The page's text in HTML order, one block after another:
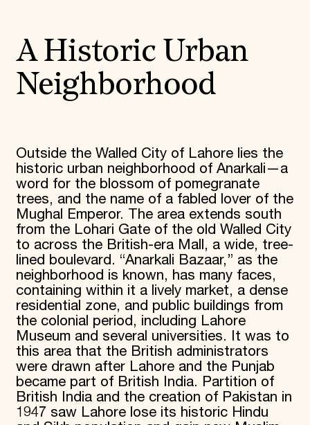
A Historic Urban
Neighborhood
Outside the Walled City of Lahore lies the
historic urban neighborhood of Anarkali—a
word for the blossom of pomegranate
trees, and the name of a fabled lover of the
Mughal Emperor. The area extends south
from the Lohari Gate of the old Walled City
to across the British-era Mall, a wide, tree-
lined boulevard. “Anarkali Bazaar,” as the
neighborhood is known, has many faces,
containing within it a lively market, a dense
residential zone, and public buildings from
the colonial period, including Lahore
Museum and several universities. It was to
this area that the British administrators
were drawn after Lahore and the Punjab
became part of British India. Partition of
British India and the creation of Pakistan in
1947 saw Lahore lose its historic Hindu